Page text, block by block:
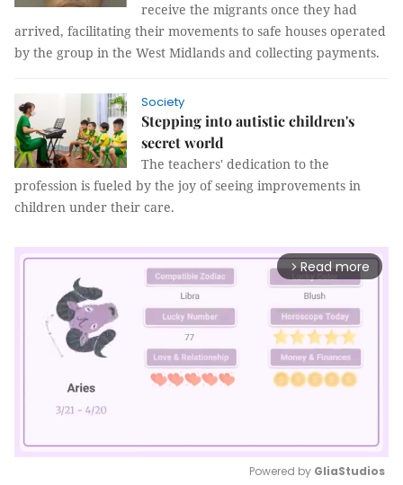
receive the migrants once they had
arrived, facilitating their movements to safe houses operated
by the group in the West Midlands and collecting payments.
Society
Stepping into autistic children's
secret world
The teachers' dedication to the
profession is fueled by the joy of seeing improvements in
children under their care.
arrow_forward_ios Read more
Powered by GliaStudios